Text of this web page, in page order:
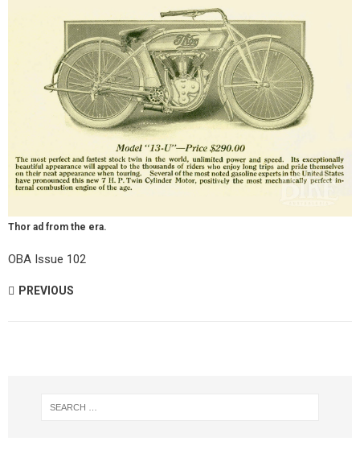
Thor ad from the era.
OBA Issue 102
PREVIOUS